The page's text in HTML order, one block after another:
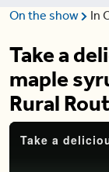
On the show In
Take a
maple
Rural